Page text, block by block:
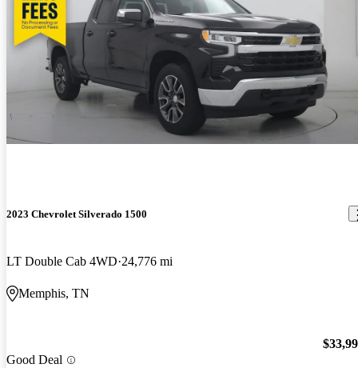
2023 Chevrolet Silverado 1500
LT Double Cab 4WD 24,776 mi
Memphis, TN
Good Deal